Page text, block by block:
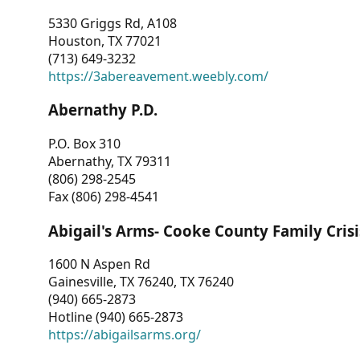
5330 Griggs Rd, A108
Houston, TX 77021
(713) 649-3232
https://3abereavement.weebly.com/
Abernathy P.D.
P.O. Box 310
Abernathy, TX 79311
(806) 298-2545
Fax (806) 298-4541
Abigail's Arms- Cooke County Family
1600 N Aspen Rd
Gainesville, TX 76240, TX 76240
(940) 665-2873
Hotline (940) 665-2873
https://abigailsarms.org/